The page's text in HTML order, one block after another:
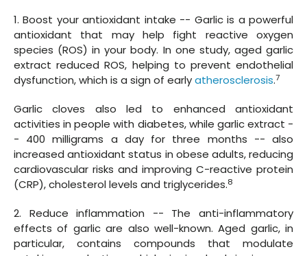
1. Boost your antioxidant intake -- Garlic is a powerful
antioxidant that may help fight reactive oxygen
species (ROS) in your body. In one study, aged garlic
extract reduced ROS, helping to prevent endothelial
dysfunction, which is a sign of earlyatherosclerosis.7
Garlic cloves also led to enhanced antioxidant
activities in people with diabetes, while garlic extract -
- 400 milligrams a day for three months -- also
increased antioxidant status in obese adults, reducing
cardiovascular risks and improving C-reactive protein
(CRP), cholesterol levels and triglycerides.8
2. Reduce inflammation -- The anti-inflammatory
effects of garlic are also well-known. Aged garlic, in
particular, contains compounds that modulate